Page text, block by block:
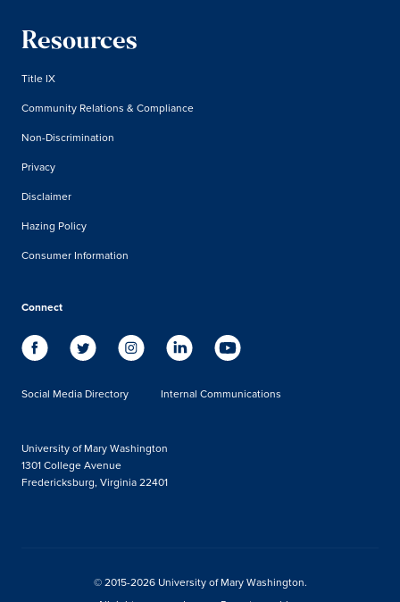
Resources
Title IX
Community Relations & Compliance
Non-Discrimination
Privacy
Disclaimer
Hazing Policy
Consumer Information
Connect
Social Media Directory Internal Communications
University of Mary Washington
1301 College Avenue
Fredericksburg, Virginia 22401
© 2015-2026 University of Mary Washington.